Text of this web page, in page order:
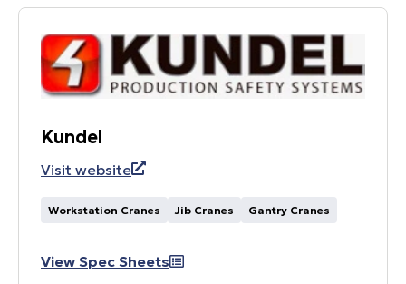
Kundel
Visit website
Workstation Cranes Jib Cranes Gantry Cranes
View Spec Sheets